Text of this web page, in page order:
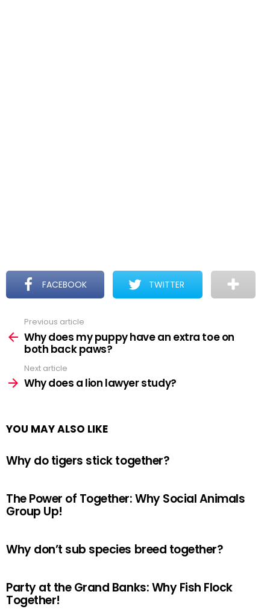
FACEBOOK TWITTER
more
Previous article
Why does my puppy have an extra toe on
both back paws?
Next article
Why does a lion lawyer study?
YOU MAY ALSO LIKE
Why do tigers stick together?
The Power of Together: Why Social Animals
Group Up!
Why don’t sub species breed together?
Party at the Grand Banks: Why Fish Flock
Together!